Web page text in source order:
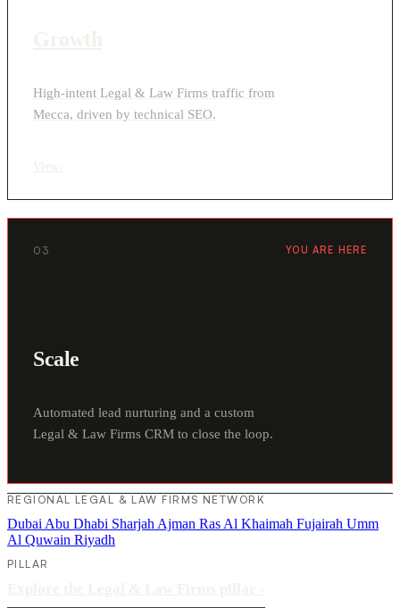
High-intent Legal & Law Firms traffic from
Mecca, driven by technical SEO.
03 YOU ARE HERE
Scale
Automated lead nurturing and a custom
Legal & Law Firms CRM to close the loop.
REGIONAL LEGAL & LAW FIRMS NETWORK
Dubai Abu Dhabi Sharjah Ajman Ras Al Khaimah Fujairah Umm
Al Quwain Riyadh
PILLAR